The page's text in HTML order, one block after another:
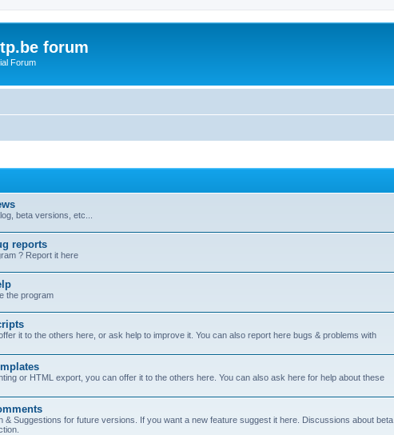
forum
Forum
beta versions, etc...
reports
? Report it here
the program
it to the others here, or ask help to improve it. You can also report here bugs & problems with
or HTML export, you can offer it to the others here. You can also ask here for help about these
& Suggestions for future versions. If you want a new feature suggest it here. Discussions about beta